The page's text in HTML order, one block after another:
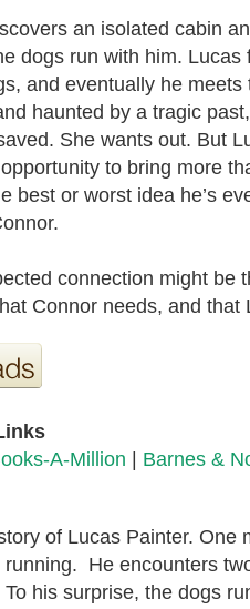
an isolated cabin
dogs run with him.
and eventually he
haunted by a tragic
She wants out. But
to bring more
best or worst idea he’s
connection might be
Connor needs, and
A-Million Barnes &
of Lucas Painter. One
running. He encounters
his surprise, the dogs